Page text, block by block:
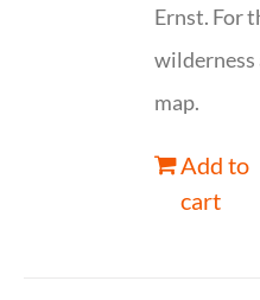
Ernst. For
wilderness
map.
Add to
cart